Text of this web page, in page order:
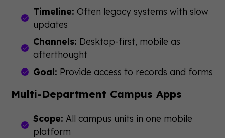
Timeline: Often legacy systems with slow
updates
Channels: Desktop-first, mobile as
afterthought
Goal: Provide access to records and forms
Multi-Department Campus Apps
Scope: All campus units in one mobile
platform